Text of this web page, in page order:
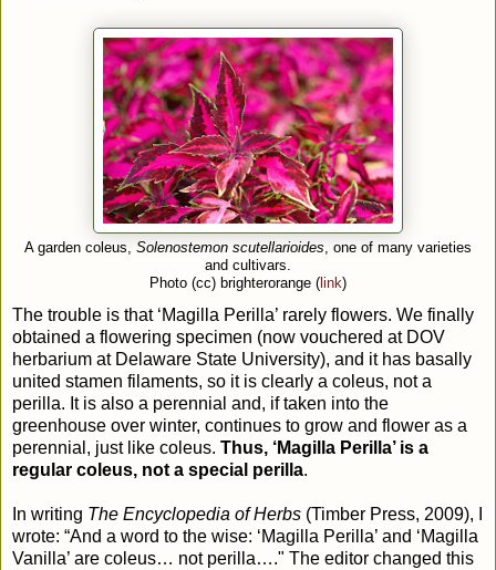
A garden coleus, Solenostemon scutellarioides , one of many varieties
and cultivars.
Photo (cc) brighterorange ( link)
The trouble is that ‘Magilla Perilla’ rarely flowers. We finally
obtained a flowering specimen (now vouchered at DOV
herbarium at Delaware State University), and it has basally
united stamen filaments, so it is clearly a coleus, not a
perilla. It is also a perennial and, if taken into the
greenhouse over winter, continues to grow and flower as a
perennial, just like coleus. Thus, ‘Magilla Perilla’ is a
regular coleus, not a special perilla.
In writing The Encyclopedia of Herbs (Timber Press, 2009), I
wrote: “And a word to the wise: ‘Magilla Perilla’ and ‘Magilla
Vanilla’ are coleus… not perilla…." The editor changed this